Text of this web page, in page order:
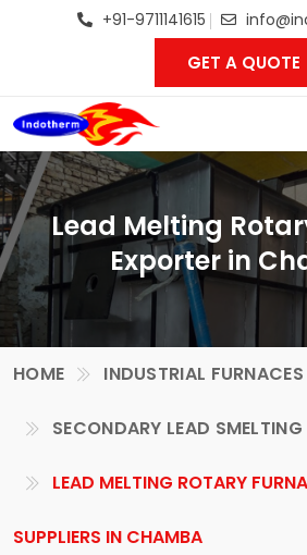
+91-9711141615
GET A QUOTE
Lead Melting
Exporter in
HOME INDUSTRIAL FURNACES
SECONDARY LEAD
LEAD MELTING ROTARY
SUPPLIERS IN CHAMBA